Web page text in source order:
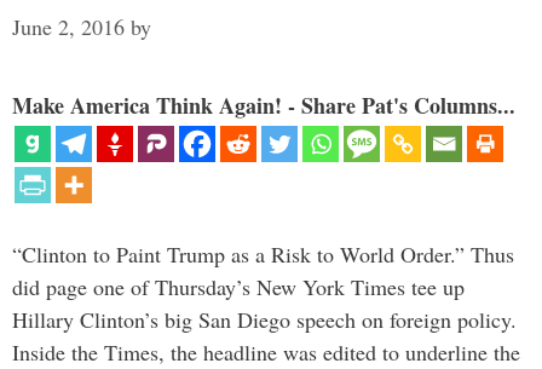
June 2, 2016 by
Make America Think Again! - Share Pat's Columns...
“Clinton to Paint Trump as a Risk to World Order.” Thus
did page one of Thursday’s New York Times tee up
Hillary Clinton’s big San Diego speech on foreign policy.
Inside the Times, the headline was edited to underline the